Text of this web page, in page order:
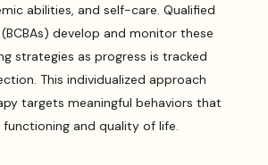
abilities, and self-care. Qualified
develop and monitor these
strategies as progress is tracked
This individualized approach
targets meaningful behaviors that
and quality of life.